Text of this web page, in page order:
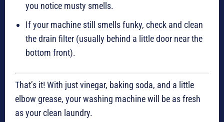
you notice musty smells.
If your machine still smells funky, check and clean
the drain filter (usually behind a little door near the
bottom front).
That’s it! With just vinegar, baking soda, and a little
elbow grease, your washing machine will be as fresh
as your clean laundry.